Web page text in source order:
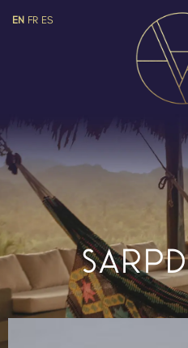
EN FR ES